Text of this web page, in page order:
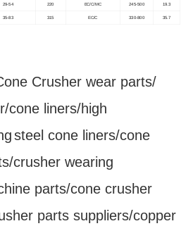
29-54 220 EC/C/MC 245-500 19.3
35-83 315 EC/C 330-800 35.7
Crusher wear parts/
/cone liners/high
steel cone liners/cone
crusher wearing
parts/cone crusher
parts suppliers/copper